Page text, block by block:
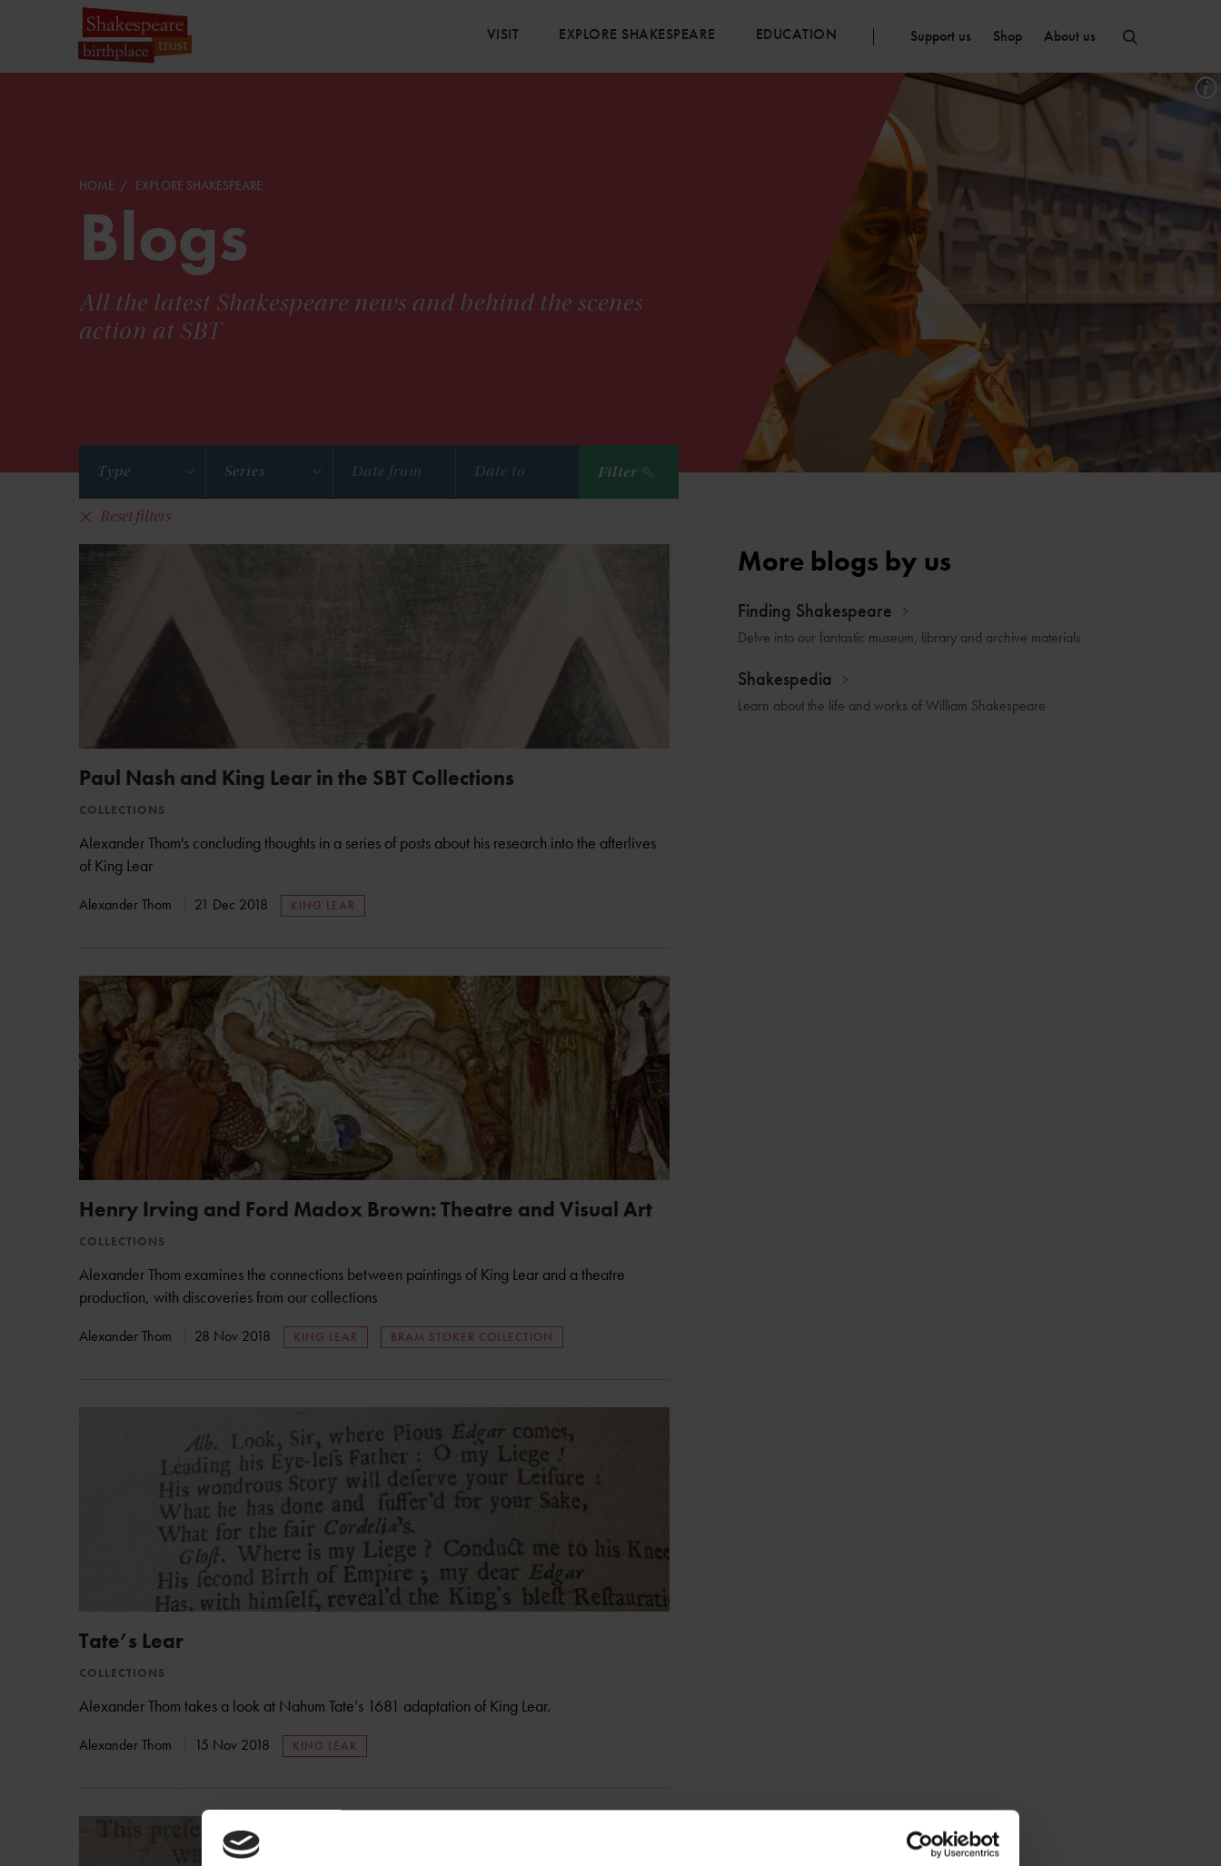
VISIT EXPLORE SHAKESPEARE EDUCATION Support us Shop About us
HOME EXPLORE SHAKESPEARE
Blogs
All the latest Shakespeare news and behind the scenes
action at SBT
Type Series Filter
Reset filters
Paul Nash and King Lear in the SBT Collections
COLLECTIONS
Alexander Thom's concluding thoughts in a series of posts about his research into the afterlives
of King Lear
Alexander Thom 21 Dec 2018 KING LEAR
Henry Irving and Ford Madox Brown: Theatre and Visual Art
COLLECTIONS
Alexander Thom examines the connections between paintings of King Lear and a theatre
production, with discoveries from our collections
Alexander Thom 28 Nov 2018 KING LEAR BRAM STOKER COLLECTION
Tate’s Lear
COLLECTIONS
Alexander Thom takes a look at Nahum Tate’s 1681 adaptation of King Lear.
Alexander Thom 15 Nov 2018 KING LEAR
More blogs by us
Finding Shakespeare
Delve into our fantastic museum, library and archive materials
Shakespedia
Learn about the life and works of William Shakespeare